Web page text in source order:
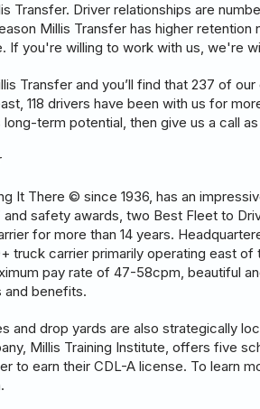
Transfer. Driver relationships are
Millis Transfer has higher
If you're willing to work with us, we're
Transfer and you’ll find that 237 of
118 drivers have been with us for
term potential, then give us a call
It There © since 1936, has an
and safety awards, two Best Fleet to
for more than 14 years.
truck carrier primarily operating east
pay rate of 47-58cpm, beautiful
and benefits.
and drop yards are also strategically
Millis Training Institute, offers five
to earn their CDL-A license. To learn